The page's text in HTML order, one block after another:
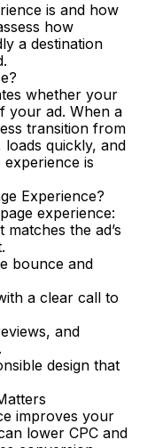
is and how
how
a destination
whether your
your ad. When a
transition from
quickly, and
is
Experience?
experience:
the ad’s
bounce and
a clear call to
and
design that
improves your
lower CPC and